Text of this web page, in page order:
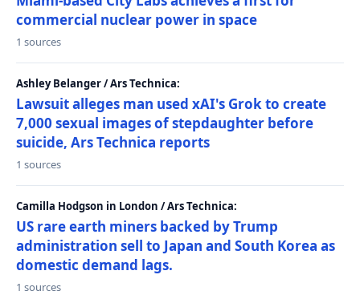
commercial nuclear power in space
1 sources
Ashley Belanger / Ars Technica:
Lawsuit alleges man used xAI's Grok to create
7,000 sexual images of stepdaughter before
suicide, Ars Technica reports
1 sources
Camilla Hodgson in London / Ars Technica:
US rare earth miners backed by Trump
administration sell to Japan and South Korea as
domestic demand lags.
1 sources